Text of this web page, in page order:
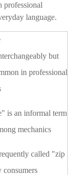
professional
language.
but
in professional
is an informal term
mechanics
called "zip
consumers